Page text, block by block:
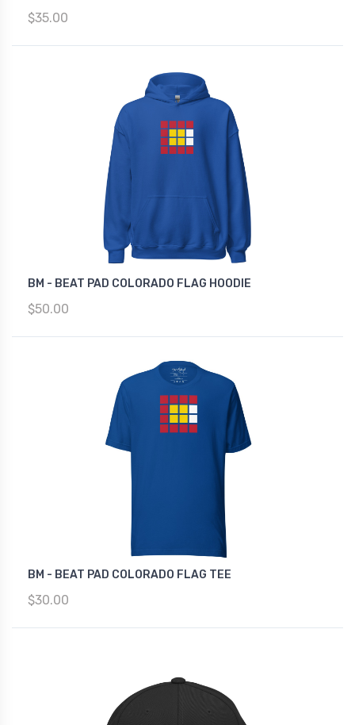
$35.00
BM - BEAT PAD COLORADO FLAG HOODIE
$50.00
BM - BEAT PAD COLORADO FLAG TEE
$30.00